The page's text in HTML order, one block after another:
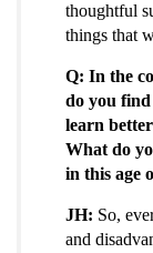
thoughtful
things that
Q: In the
do you find
learn
What do
in this age
JH: So,
and